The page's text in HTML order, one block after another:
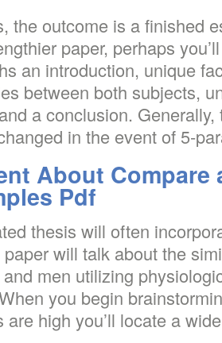
the outcome is a finished
paper, perhaps
an introduction, unique
between both subjects,
a conclusion. Generally,
in the event of 5-
About Compare
Pdf
thesis will often
will talk about the
men utilizing
you begin
are high you’ll locate a